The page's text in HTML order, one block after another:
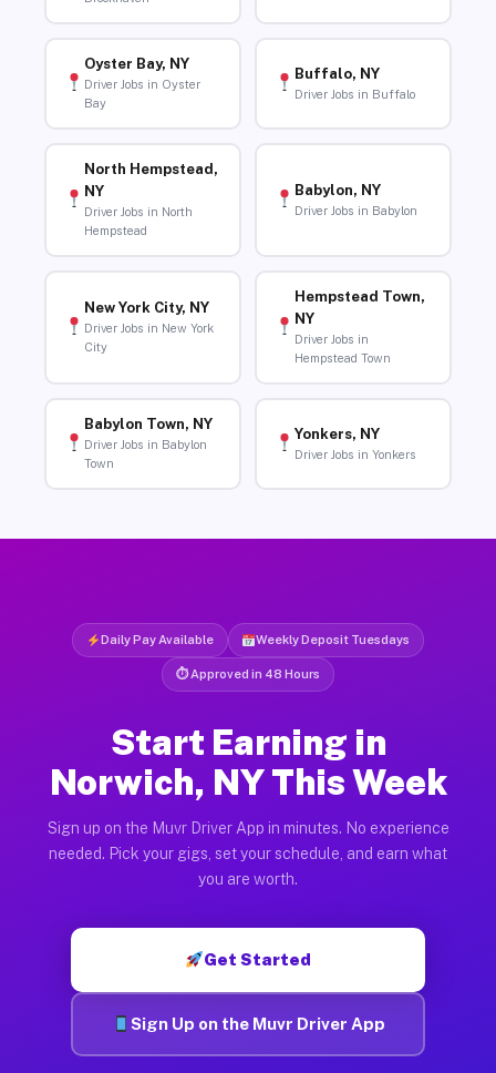
Oyster Bay, NY
Driver Jobs in Oyster
Bay
Buffalo, NY
Driver Jobs in Buffalo
North Hempstead,
NY
Driver Jobs in North
Hempstead
Babylon, NY
Driver Jobs in Babylon
New York City, NY
Driver Jobs in New York
City
Hempstead Town,
NY
Driver Jobs in
Hempstead Town
Babylon Town, NY
Driver Jobs in Babylon
Town
Yonkers, NY
Driver Jobs in Yonkers
Daily Pay Available Weekly Deposit Tuesdays
⏱ Approved in 48 Hours
Start Earning in
Norwich, NY This Week
Sign up on the Muvr Driver App in minutes. No experience
needed. Pick your gigs, set your schedule, and earn what
you are worth.
Get Started
Sign Up on the Muvr Driver App